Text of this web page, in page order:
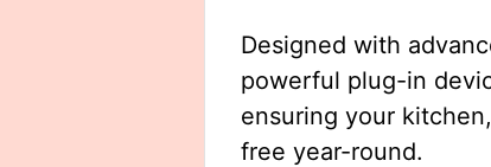
Designed with
powerful plug-in
ensuring your
free year-round.